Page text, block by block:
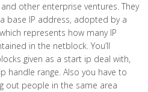
other enterprise ventures. They
base IP address, adopted by a
represents how many IP
in the netblock. You’ll
given as a start ip deal with,
handle range. Also you have to
out people in the same area